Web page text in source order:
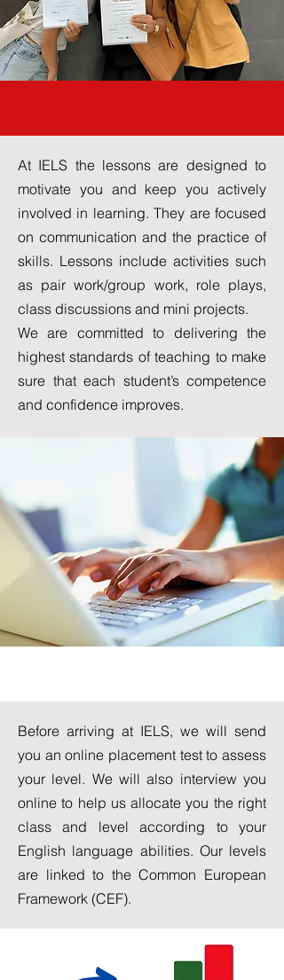
At IELS the lessons are designed to
motivate you and keep you actively
involved in learning. They are focused
on communication and the practice of
skills. Lessons include activities such
as pair work/group work, role plays,
class discussions and mini projects.
We are committed to delivering the
highest standards of teaching to make
sure that each student’s competence
and confidence improves.
Before arriving at IELS, we will send
you an online placement test to assess
your level. We will also interview you
online to help us allocate you the right
class and level according to your
English language abilities. Our levels
are linked to the Common European
Framework (CEF).